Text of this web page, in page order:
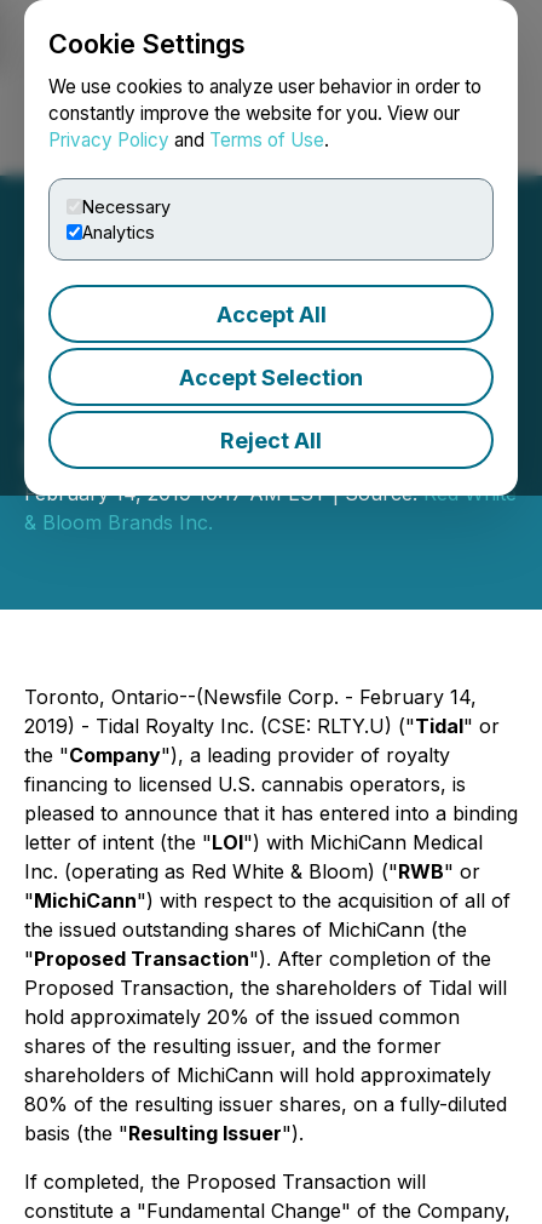
Cookie Settings
We use cookies to analyze user behavior in order to
constantly improve the website for you. View our
Privacy Policy and Terms of Use.
Necessary
Analytics
Accept All
Accept Selection
Reject All
Login Search Français
Tidal to Continue as
American MSO Following
Proposed Acquisition of
Red, White and Bloom
February 14, 2019 10:17 AM EST | Source:Red White
& Bloom Brands Inc.
Toronto, Ontario--(Newsfile Corp. - February 14,
2019) - Tidal Royalty Inc. (CSE: RLTY.U) ("Tidal" or
the "Company"), a leading provider of royalty
financing to licensed U.S. cannabis operators, is
pleased to announce that it has entered into a binding
letter of intent (the "LOI") with MichiCann Medical
Inc. (operating as Red White & Bloom) ("RWB" or
"MichiCann") with respect to the acquisition of all of
the issued outstanding shares of MichiCann (the
"Proposed Transaction"). After completion of the
Proposed Transaction, the shareholders of Tidal will
hold approximately 20% of the issued common
shares of the resulting issuer, and the former
shareholders of MichiCann will hold approximately
80% of the resulting issuer shares, on a fully-diluted
basis (the "Resulting Issuer").
If completed, the Proposed Transaction will
constitute a "Fundamental Change" of the Company,